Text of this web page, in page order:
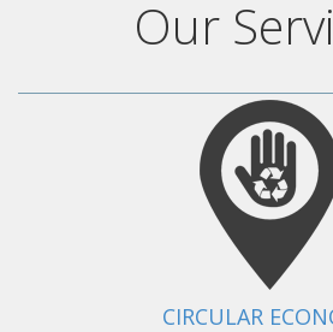
Our
CIRCULAR